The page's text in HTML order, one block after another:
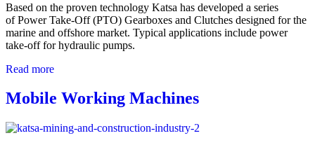
Based on the proven technology Katsa has developed a series
of Power Take-Off (PTO) Gearboxes and Clutches designed for the
marine and offsho­re market. Typical applications include power
take-off for hydraulic pumps.
Read more
Mobile Working Machines